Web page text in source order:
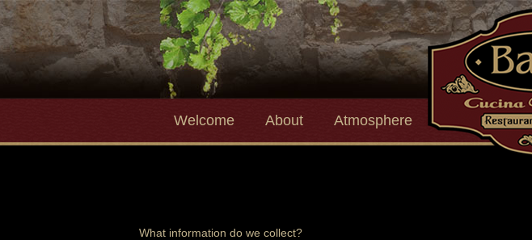
Welcome About Atmosphere
What information do we collect?